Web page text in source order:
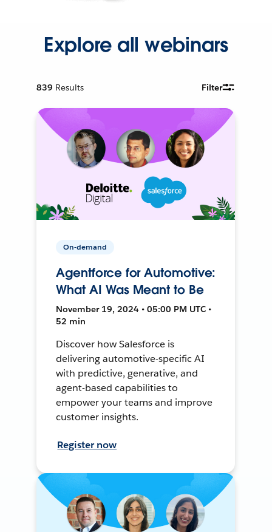
Explore all webinars
839 Results Filter
On-demand
Agentforce for Automotive:
What AI Was Meant to Be
November 19, 2024 • 05:00 PM UTC •
52 min
Discover how Salesforce is
delivering automotive-specific AI
with predictive, generative, and
agent-based capabilities to
empower your teams and improve
customer insights.
Register now